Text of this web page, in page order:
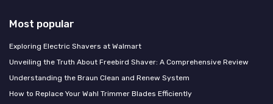
Most popular
Exploring Electric Shavers at Walmart
Unveiling the Truth About Freebird Shaver: A Comprehensive Review
Understanding the Braun Clean and Renew System
How to Replace Your Wahl Trimmer Blades Efficiently